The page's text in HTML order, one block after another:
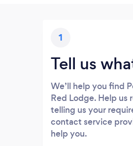
1
Tell us
We’ll help you find
Red Lodge. Help us
telling us your
contact service
help you.